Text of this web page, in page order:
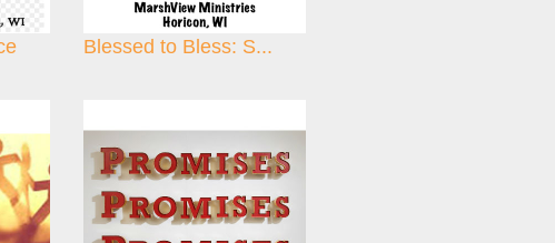
Blessed to Bless: S...